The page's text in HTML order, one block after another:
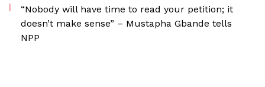
“Nobody will have time to read your petition; it
doesn’t make sense” – Mustapha Gbande tells
NPP